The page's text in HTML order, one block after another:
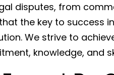
disputes, from
the key to success
We strive to
knowledge, and